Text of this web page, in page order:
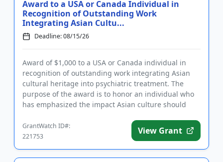
Award to a USA or Canada Individual in
Recognition of Outstanding Work
Integrating Asian Cultu...
Deadline: 08/15/26
Award of $1,000 to a USA or Canada individual in
recognition of outstanding work integrating Asian
cultural heritage into psychiatric treatment. The
purpose of the award is to honor an individual who
has emphasized the impact Asian culture should
GrantWatch ID#:
221753
View Grant